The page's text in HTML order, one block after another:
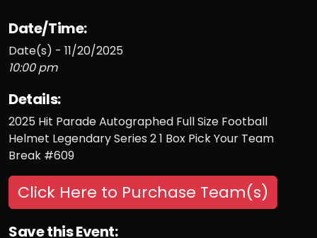
Date/Time:
Date(s) - 11/20/2025
10:00 pm
Details:
2025 Hit Parade Autographed Full Size Football
Helmet Legendary Series 2 1 Box Pick Your Team
Break #609
Click Here to Purchase Team(s)
Save this Event: